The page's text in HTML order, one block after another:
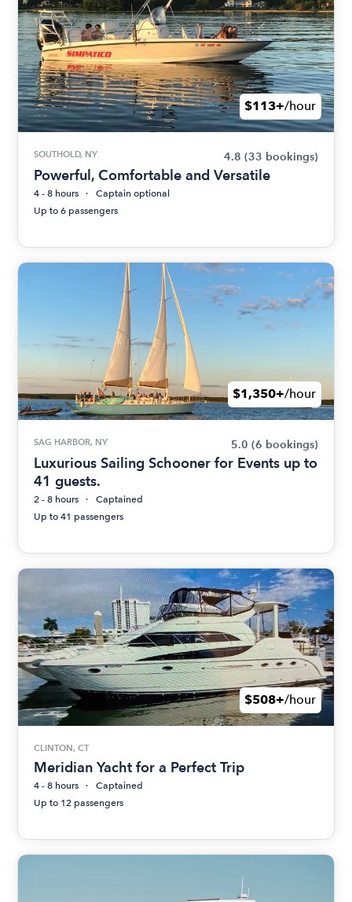
$113+/hour
SOUTHOLD, NY 4.8 (33 bookings)
Powerful, Comfortable and Versatile
4 - 8 hours
Captain optional
Up to 6 passengers
$1,350+/hour
SAG HARBOR, NY 5.0 (6 bookings)
Luxurious Sailing Schooner for Events up to
41 guests.
2 - 8 hours
Captained
Up to 41 passengers
$508+/hour
CLINTON, CT
Meridian Yacht for a Perfect Trip
4 - 8 hours
Captained
Up to 12 passengers